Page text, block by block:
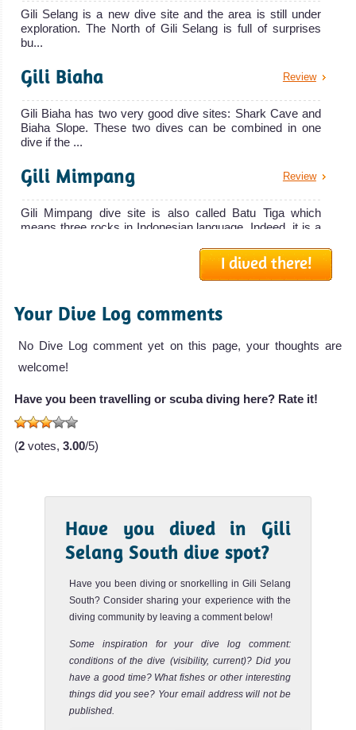
Gili Selang is a new dive site and the area is still under
exploration. The North of Gili Selang is full of surprises
bu...
Review
Gili Biaha
Gili Biaha has two very good dive sites: Shark Cave and
Biaha Slope. These two dives can be combined in one
dive if the ...
Review
Gili Mimpang
Gili Mimpang dive site is also called Batu Tiga which
means three rocks in Indonesian language. Indeed, it is a
Gili Tepekong, The Canyon
The canyon is not an easy dive site and you must be at
least open water advanced or CMAS 2 stars to dive there.
The cany...
Gili Tepekong, Plateau
coral and a nice cave where baby sharks like to stay.
Drif...
I dived there!
Your Dive Log comments
No Dive Log comment yet on this page, your thoughts are
welcome!
Have you been travelling or scuba diving here? Rate it!
(2 votes, 3.00/5)
Have you dived in Gili
Selang South dive spot?
Have you been diving or snorkelling in Gili Selang
South? Consider sharing your experience with the
diving community by leaving a comment below!
Some inspiration for your dive log comment:
conditions of the dive (visibility, current)? Did you
have a good time? What fishes or other interesting
things did you see? Your email address will not be
published.